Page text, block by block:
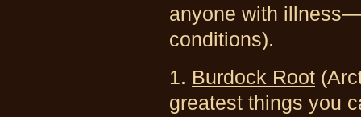
anyone with
conditions).
1. Burdock Root
greatest things you